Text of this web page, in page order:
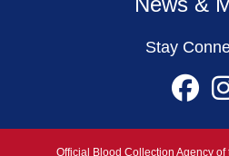
Stay
Official Blood Collection Agency